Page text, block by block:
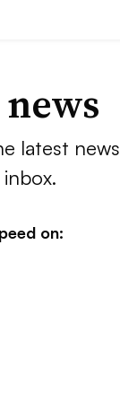
latest news
on: